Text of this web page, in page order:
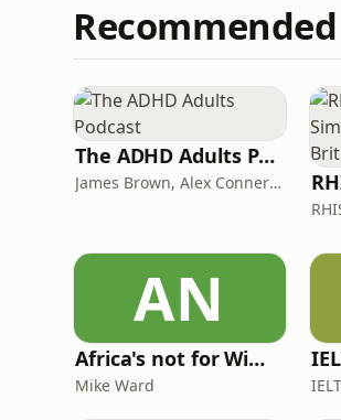
Recommended
The ADHD Adults Podcast
James Brown, Alex Conner and Sam Brown
AN
Africa's not for Wimps
Mike Ward